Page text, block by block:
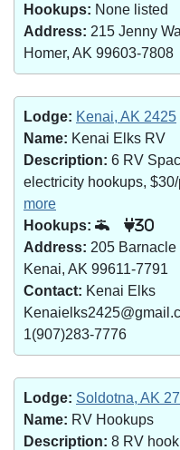
Hookups: None listed
Address: 215 Jenny
Homer, AK 99603-7808
Lodge: Kenai, AK 2425
Name: Kenai Elks RV
Description: 6 RV
electricity hookups,
more
Hookups:
30
Address: 205 Barnacle
Kenai, AK 99611-7791
Contact: Kenai Elks
1(907)283-7776
Lodge: Soldotna, AK
Name: RV Hookups
Description: 8 RV